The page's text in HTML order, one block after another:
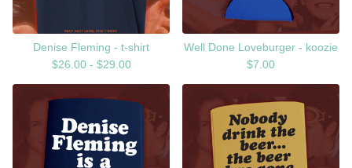
Denise Fleming - t-shirt
$26.00 - $29.00
Well Done Loveburger - koozie
$7.00